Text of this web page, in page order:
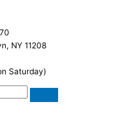
NY 11208
Saturday)